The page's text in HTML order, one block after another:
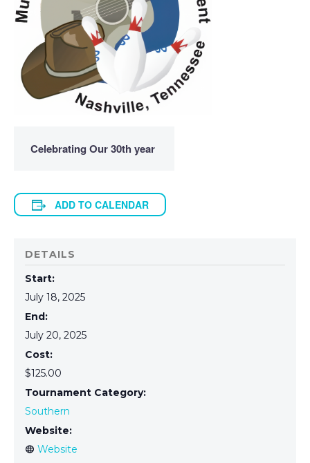
Celebrating Our 30th year
ADD TO CALENDAR
DETAILS
Start:
July 18, 2025
End:
July 20, 2025
Cost:
$125.00
Tournament Category:
Southern
Website: